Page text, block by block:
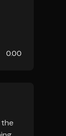
0.00
the